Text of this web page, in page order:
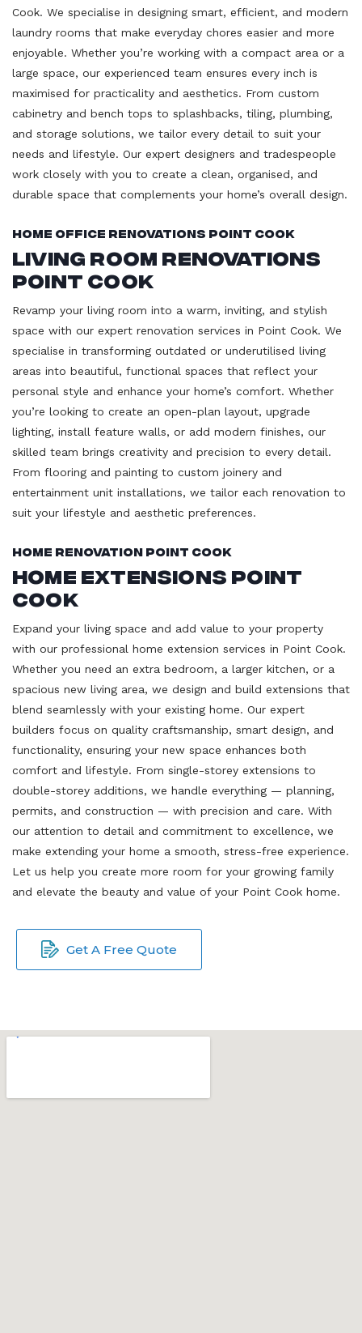
Cook. We specialise in designing smart, efficient, and modern
laundry rooms that make everyday chores easier and more
enjoyable. Whether you’re working with a compact area or a
large space, our experienced team ensures every inch is
maximised for practicality and aesthetics. From custom
cabinetry and bench tops to splashbacks, tiling, plumbing,
and storage solutions, we tailor every detail to suit your
needs and lifestyle. Our expert designers and tradespeople
work closely with you to create a clean, organised, and
durable space that complements your home’s overall design.
Home Office Renovations Point Cook
Living Room Renovations
Point Cook
Revamp your living room into a warm, inviting, and stylish
space with our expert renovation services in Point Cook. We
specialise in transforming outdated or underutilised living
areas into beautiful, functional spaces that reflect your
personal style and enhance your home’s comfort. Whether
you’re looking to create an open-plan layout, upgrade
lighting, install feature walls, or add modern finishes, our
skilled team brings creativity and precision to every detail.
From flooring and painting to custom joinery and
entertainment unit installations, we tailor each renovation to
suit your lifestyle and aesthetic preferences.
Home Renovation Point Cook
Home Extensions Point
Cook
Expand your living space and add value to your property
with our professional home extension services in Point Cook.
Whether you need an extra bedroom, a larger kitchen, or a
spacious new living area, we design and build extensions that
blend seamlessly with your existing home. Our expert
builders focus on quality craftsmanship, smart design, and
functionality, ensuring your new space enhances both
comfort and lifestyle. From single-storey extensions to
double-storey additions, we handle everything — planning,
permits, and construction — with precision and care. With
our attention to detail and commitment to excellence, we
make extending your home a smooth, stress-free experience.
Let us help you create more room for your growing family
and elevate the beauty and value of your Point Cook home.
Get A Free Quote